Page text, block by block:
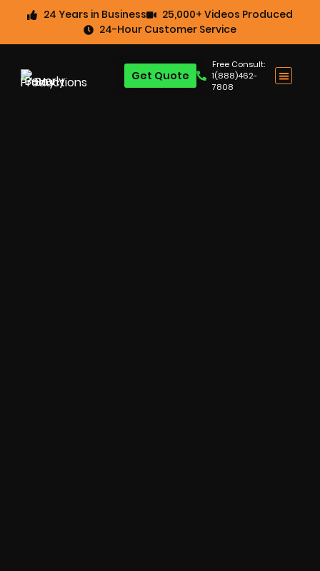
24 Years in Business
25,000+ Videos Produced
24-Hour Customer Service
Free Consult:
1(888)462-
7808
Get Quote